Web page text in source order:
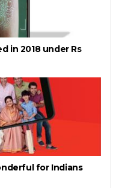
in 2018 under Rs
for Indians